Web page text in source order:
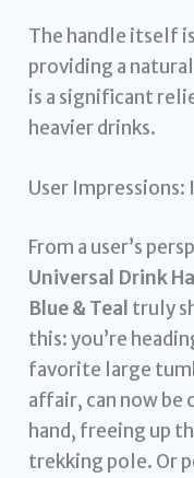
The handle itself
providing a
is a significant
heavier drinks.
User Impressions:
From a user’s
Universal Drink
Blue & Teal truly
this: you’re
favorite large
affair, can now
hand, freeing up
trekking pole. Or